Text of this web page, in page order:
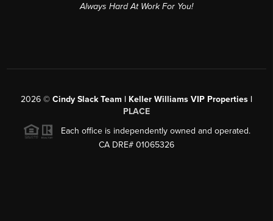
Always Hard At Work For You!
2026 © Cindy Slack Team | Keller Williams VIP Properties |
PLACE
Each office is independently owned and operated.
CA DRE# 01065326